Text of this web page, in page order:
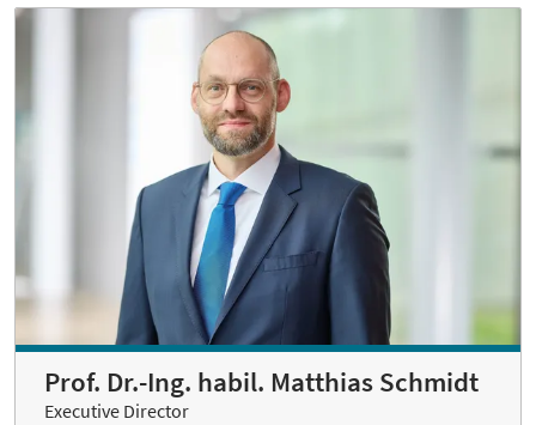
Prof. Dr.-Ing. habil. Matthias Schmidt
Executive Director